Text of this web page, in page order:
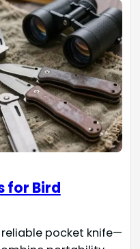
for Bird
pocket knife—